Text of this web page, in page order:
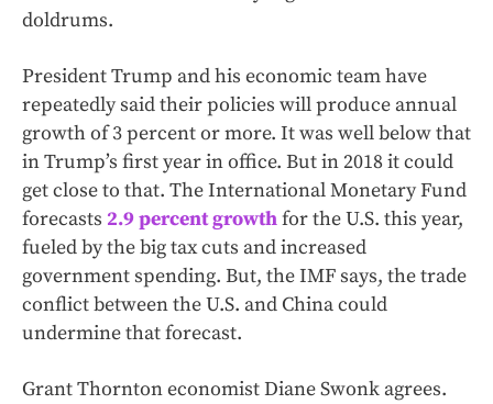
doldrums.
President Trump and his economic team have
repeatedly said their policies will produce annual
growth of 3 percent or more. It was well below that
in Trump’s first year in office. But in 2018 it could
get close to that. The International Monetary Fund
forecasts 2.9 percent growthfor the U.S. this year,
fueled by the big tax cuts and increased
government spending. But, the IMF says, the trade
conflict between the U.S. and China could
undermine that forecast.
Grant Thornton economist Diane Swonk agrees.